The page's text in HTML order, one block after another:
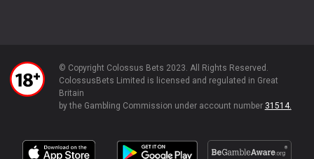
© Copyright Colossus Bets 2023. All Rights Reserved.
ColossusBets Limited is licensed and regulated in Great
Britain
by the Gambling Commission under account number 31514.